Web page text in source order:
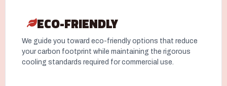
ECO-FRIENDLY
We guide you toward eco-friendly options that reduce
your carbon footprint while maintaining the rigorous
cooling standards required for commercial use.